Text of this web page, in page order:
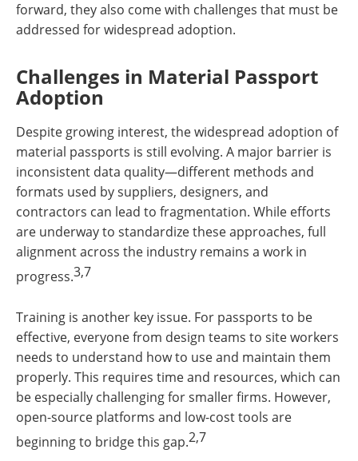
forward, they also come with challenges that must be
addressed for widespread adoption.
Challenges in Material Passport
Adoption
Despite growing interest, the widespread adoption of
material passports is still evolving. A major barrier is
inconsistent data quality—different methods and
formats used by suppliers, designers, and
contractors can lead to fragmentation. While efforts
are underway to standardize these approaches, full
alignment across the industry remains a work in
progress.3,7
Training is another key issue. For passports to be
effective, everyone from design teams to site workers
needs to understand how to use and maintain them
properly. This requires time and resources, which can
be especially challenging for smaller firms. However,
open-source platforms and low-cost tools are
beginning to bridge this gap.2,7